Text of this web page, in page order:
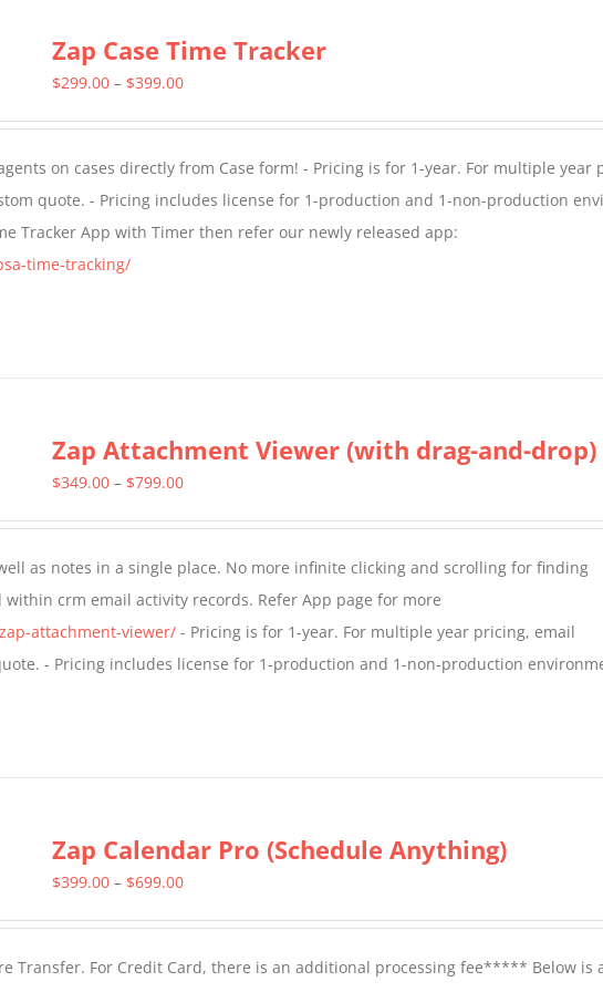
Zap Case Time Tracker
$299.00 – $399.00Price
through
$399.00
on cases directly from Case form! - Pricing is for 1-year. For multiple year
quote. - Pricing includes license for 1-production and 1-non-production
Tracker App with Timer then refer our newly released app:
time-tracking/
Zap Attachment Viewer (with drag-and-drop)
$349.00 – $799.00Price
through
$799.00
as notes in a single place. No more infinite clicking and scrolling for finding
crm email activity records. Refer App page for more
attachment-viewer/- Pricing is for 1-year. For multiple year pricing, email
- Pricing includes license for 1-production and 1-non-production
Zap Calendar Pro (Schedule Anything)
$399.00 – $699.00Price
through
Transfer. For Credit Card, there is an additional processing fee***** Below is